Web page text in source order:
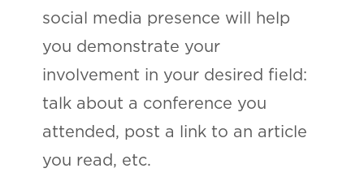
social media presence will help
you demonstrate your
involvement in your desired field:
talk about a conference you
attended, post a link to an article
you read, etc.